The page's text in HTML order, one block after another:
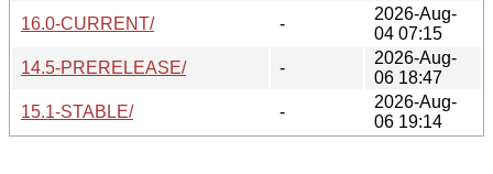
16.0-CURRENT/
-
2026-Aug-
04 07:15
14.5-PRERELEASE/
-
2026-Aug-
06 18:47
15.1-STABLE/
-
2026-Aug-
06 19:14